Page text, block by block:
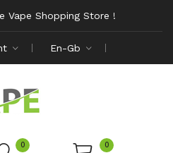
Vape Shopping Store !
En-Gb
0 0